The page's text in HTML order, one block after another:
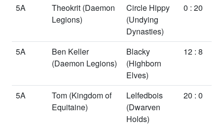
5A Theokrit (Daemon
Legions)
Circle Hippy
(Undying
Dynasties)
0 : 20
5A
Ben Keller
(Daemon Legions)
Blacky
(Highborn
Elves)
12 : 8
5A Tom (Kingdom of
Equitaine)
Lelfedbois
(Dwarven
Holds)
20 : 0